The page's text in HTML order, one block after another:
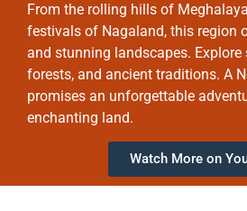
From the rolling hills of
festivals of Nagaland, this region
and stunning landscapes. Explore
forests, and ancient traditions. A
promises an unforgettable
enchanting land.
Watch More on